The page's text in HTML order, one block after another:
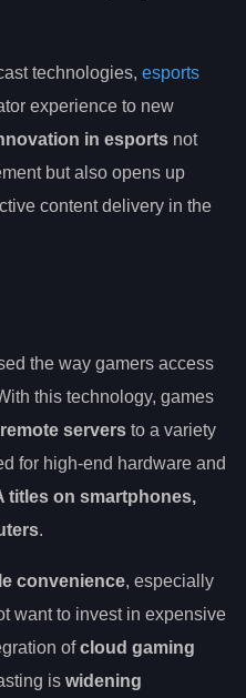
technologies, esports
experience to new
in esports not
but also opens up
content delivery in the
the way gamers access
this technology, games
servers to a variety
for high-end hardware and
titles on smartphones,
.
convenience, especially
want to invest in expensive
ofcloud gaming
is widening